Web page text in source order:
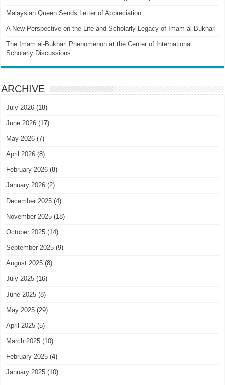
Malaysian Queen Sends Letter of Appreciation
A New Perspective on the Life and Scholarly Legacy of Imam al-Bukhari
The Imam al-Bukhari Phenomenon at the Center of International
Scholarly Discussions
ARCHIVE
July 2026 (18)
June 2026 (17)
May 2026 (7)
April 2026 (8)
February 2026 (8)
January 2026 (2)
December 2025 (4)
November 2025 (18)
October 2025 (14)
September 2025 (9)
August 2025 (8)
July 2025 (16)
June 2025 (8)
May 2025 (29)
April 2025 (5)
March 2025 (10)
February 2025 (4)
January 2025 (10)